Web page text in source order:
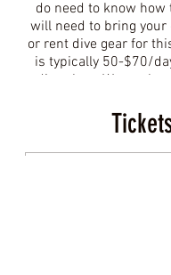
do need to know how
will need to bring your
or rent dive gear for
is typically 50-$70/
dive shop. We are
dive gear rental
request (please
info/
meeting/dive location